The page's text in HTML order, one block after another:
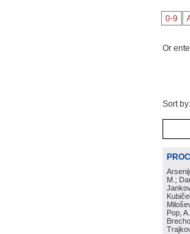
0-9
Or
Sort by:
M.;
Pop,